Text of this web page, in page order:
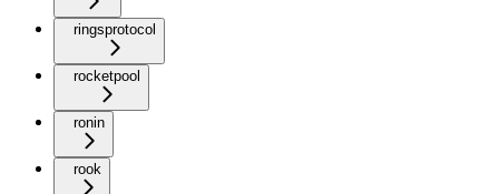
ringsprotocol
rocketpool
ronin
rook